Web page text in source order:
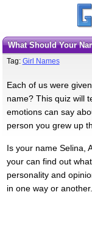
What Should Your
Tag: Girl Names
Each of us were
name? This quiz will
emotions can say
person you grew up
Is your name Selina,
your can find out
personality and
in one way or another.